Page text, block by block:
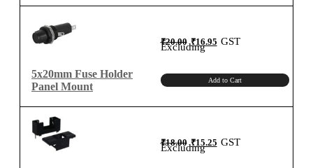
5x20mm Fuse Holder
Panel Mount
₹20.00 Original
price
was:
₹20.00.
₹16.95Current
price
GST
Excluding
Add to Cart
₹18.00 Original
price
was:
₹18.00.
₹15.25Current
price
GST
Excluding